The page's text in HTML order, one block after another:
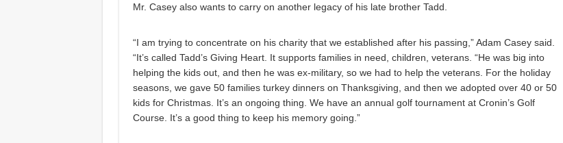
Mr. Casey also wants to carry on another legacy of his late brother Tadd.
“I am trying to concentrate on his charity that we established after his passing,” Adam Casey said.
“It’s called Tadd’s Giving Heart. It supports families in need, children, veterans. “He was big into
helping the kids out, and then he was ex-military, so we had to help the veterans. For the holiday
seasons, we gave 50 families turkey dinners on Thanksgiving, and then we adopted over 40 or 50
kids for Christmas. It’s an ongoing thing. We have an annual golf tournament at Cronin’s Golf
Course. It’s a good thing to keep his memory going.”